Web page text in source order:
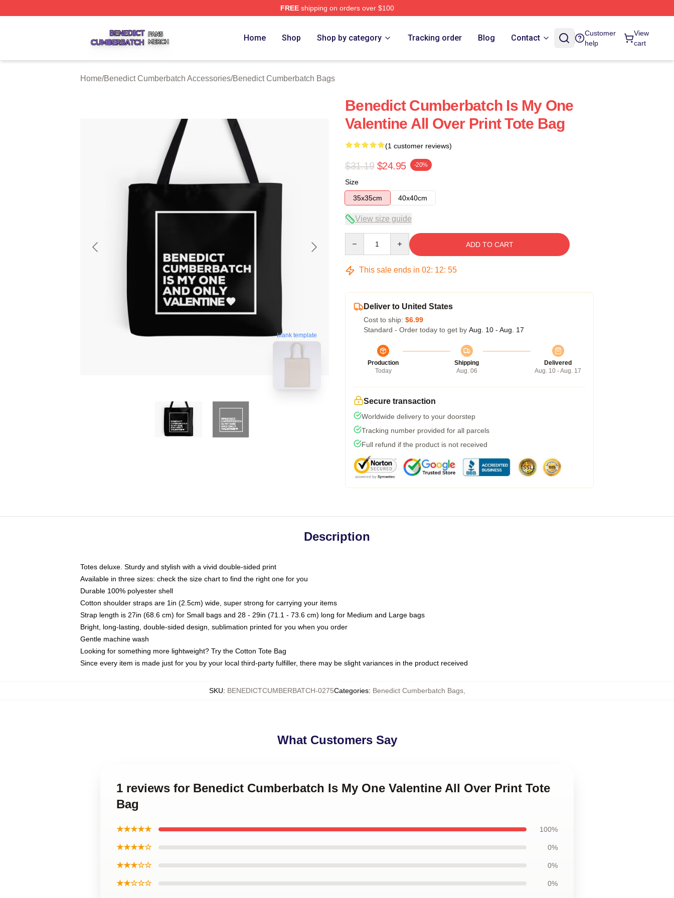
FREEshipping on orders over $100
Home Shop Shop by category Tracking order Blog Contact
Customer
help
View
cart
Home/Benedict Cumberbatch Accessories/Benedict Cumberbatch Bags
blank template
Benedict Cumberbatch Is My One
Valentine All Over Print Tote Bag
(1 customer reviews)
$31.19 $24.95 -20%
Size
35x35cm
40x40cm
View size guide
ADD TO CART
This sale ends in 02: 12: 54
Deliver to United States
Cost to ship: $6.99
Standard - Order today to get by Aug. 10 - Aug. 17
Production
Today
Shipping
Aug. 06
Delivered
Aug. 10 - Aug. 17
Secure transaction
Worldwide delivery to your doorstep
Tracking number provided for all parcels
Full refund if the product is not received
Description
Totes deluxe. Sturdy and stylish with a vivid double-sided print
Available in three sizes: check the size chart to find the right one for you
Durable 100% polyester shell
Cotton shoulder straps are 1in (2.5cm) wide, super strong for carrying your items
Strap length is 27in (68.6 cm) for Small bags and 28 - 29in (71.1 - 73.6 cm) long for Medium and Large bags
Bright, long-lasting, double-sided design, sublimation printed for you when you order
Gentle machine wash
Looking for something more lightweight? Try the Cotton Tote Bag
Since every item is made just for you by your local third-party fulfiller, there may be slight variances in the product received
SKU: BENEDICTCUMBERBATCH-0275Categories: Benedict Cumberbatch Bags,
What Customers Say
1 reviews for Benedict Cumberbatch Is My One Valentine All Over Print Tote
Bag
★★★★★ 100%
★★★★☆ 0%
★★★☆☆ 0%
★★☆☆☆ 0%